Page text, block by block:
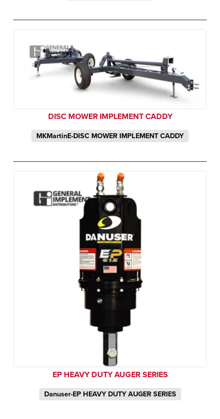
DISC MOWER IMPLEMENT CADDY
MKMartinE-DISC MOWER IMPLEMENT CADDY
EP HEAVY DUTY AUGER SERIES
Danuser-EP HEAVY DUTY AUGER SERIES